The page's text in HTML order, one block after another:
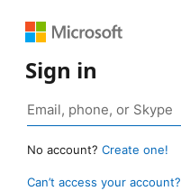
Sign in
No account? Create one!
Can’t access your account?